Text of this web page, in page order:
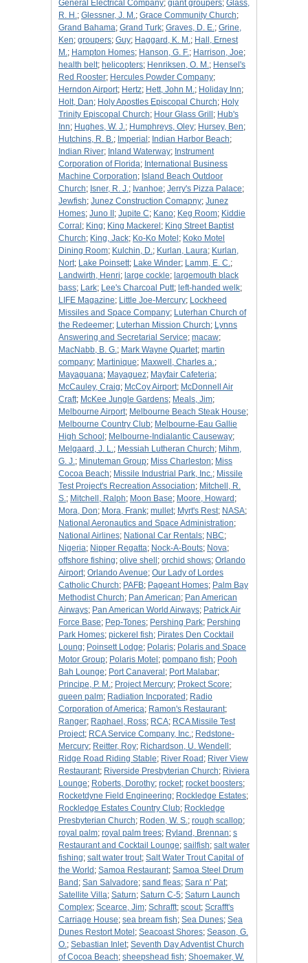
General Electrical Company; giant groupers; Glass,
R. H.; Glessner, J. M.; Grace Community Church;
Grand Bahama; Grand Turk; Graves, D. E.; Grine,
Ken; groupers; Guy; Haggard, K. M.; Hall, Ernest
M.; Hampton Homes; Hanson, G. F.; Harrison, Joe;
health belt; helicopters; Henriksen, O. M.; Hensel's
Red Rooster; Hercules Powder Company;
Herndon Airport; Hertz; Hett, John M.; Holiday Inn;
Holt, Dan; Holy Apostles Episcopal Church; Holy
Trinity Episcopal Church; Hour Glass Grill ; Hub's
Inn; Hughes, W. J.; Humphreys, Oley; Hursey, Ben;
Hutchins, R. B.; Imperial ; Indian Harbor Beach;
Indian River; Inland Waterway; Instrument
Corporation of Florida; International Business
Machine Corporation; Island Beach Outdoor
Church; Isner, R. J.; Ivanhoe; Jerry's Pizza Palace;
Jewfish; Junez Construction Comapny; Junez
Homes; Juno II ; Jupite C; Kano; Keg Room; Kiddie
Corral ; King; King Mackerel ; King Street Baptist
Church; King, Jack; Ko-Ko Motel ; Koko Motel
Dining Room; Kulchin, D.; Kurlan, Laura; Kurlan,
Nort; Lake Poinsett; Lake Winder; Lamm, E. C.;
Landwirth, Henri; large cockle; largemouth black
bass; Lark; Lee's Charcoal Putt; left-handed welk;
LIFE Magazine; Little Joe-Mercury; Lockheed
Missiles and Space Company; Luterhan Church of
the Redeemer; Luterhan Mission Church; Lynns
Answering and Secretarial Service; macaw;
MacNabb, B. G.; Mark Wayne Quartet; martin
company; Martinique; Maxwell, Charles a.;
Mayaguana; Mayaguez; Mayfair Cafeteria;
McCauley, Craig; McCoy Airport; McDonnell Air
Craft; McKee Jungle Gardens; Meals, Jim;
Melbourne Airport; Melbourne Beach Steak House;
Melbourne Country Club; Melbourne-Eau Gallie
High School ; Melbourne-Indialantic Causeway;
Melgaard, J. L.; Messiah Lutheran Church; Mihm,
G. J.; Minuteman Group; Miss Charleston; Miss
Cocoa Beach; Missile Industrial Park, Inc.; Missile
Test Project's Recreation Association; Mitchell, R.
S.; Mitchell, Ralph; Moon Base; Moore, Howard ;
Mora, Don; Mora, Frank; mullet; Myrt's Rest; NASA;
National Aeronautics and Space Administration;
National Airlines; National Car Rentals; NBC;
Nigeria; Nipper Regatta; Nock-A-Bouts; Nova;
offshore fishing; olive shell ; orchid shows; Orlando
Airport; Orlando Avenue; Our Lady of Lordes
Catholic Church; PAFB; Pageant Homes; Palm Bay
Methodist Church; Pan American; Pan American
Airways; Pan American World Airways; Patrick Air
Force Base; Pep-Tones; Pershing Park; Pershing
Park Homes; pickerel fish; Pirates Den Cocktail
Loung; Poinsett Lodge; Polaris; Polaris and Space
Motor Group; Polaris Motel ; pompano fish; Pooh
Bah Lounge; Port Canaveral ; Port Malabar;
Principe, P. M.; Project Mercury; Prokect Score;
queen palm; Radiation Incporated ; Radio
Corporation of America; Ramon's Restaurant;
Ranger; Raphael, Ross; RCA; RCA Missile Test
Project; RCA Service Company, Inc.; Redstone-
Mercury; Reitter, Roy; Richardson, U. Wendell ;
Ridge Road Riding Stable; River Road ; River View
Restaurant; Riverside Presbyterian Church; Riviera
Lounge; Roberts, Dorothy; rocket; rocket boosters;
Rocketdyne Field Engineering; Rockledge Estates;
Rockledge Estates Country Club; Rockledge
Presbyterian Church; Roden, W. S.; rough scallop;
royal palm; royal palm trees; Ryland, Brennan; s
Restaurant and Cocktail Lounge; sailfish; salt water
fishing; salt water trout; Salt Water Trout Capital of
the World ; Samoa Restaurant; Samoa Steel Drum
Band ; San Salvadore; sand fleas; Sara n' Pat;
Satellite Villa; Saturn; Saturn C-5; Saturn Launch
Complex; Scearce, Jim; Schrafft; scout; Scrafft's
Carriage House; sea bream fish; Sea Dunes; Sea
Dunes Restort Motel ; Seacoast Shores; Season, G.
O.; Sebastian Inlet; Seventh Day Adventist Church
of Cocoa Beach; sheepshead fish; Shoemaker, W.